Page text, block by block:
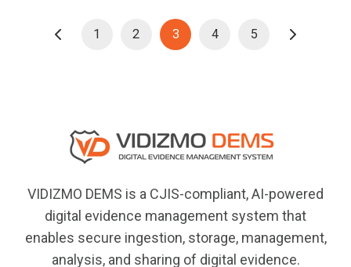
1 2 3 4 5
VIDIZMO DEMS is a CJIS-compliant, AI-powered
digital evidence management system that
enables secure ingestion, storage, management,
analysis, and sharing of digital evidence.